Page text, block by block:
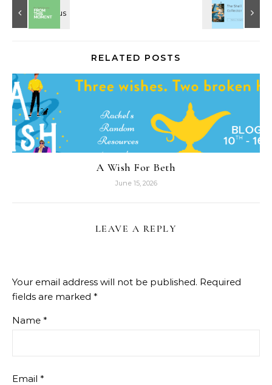
RELATED POSTS
A Wish For Beth
June 15, 2026
LEAVE A REPLY
Your email address will not be published. Required
fields are marked *
Name *
Email *